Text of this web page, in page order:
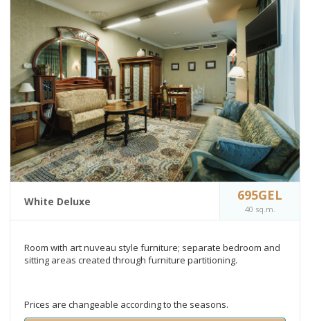
White Deluxe 695GEL
40 sq.m.
Room with art nuveau style furniture; separate bedroom and
sitting areas created through furniture partitioning.
Prices are changeable according to the seasons.